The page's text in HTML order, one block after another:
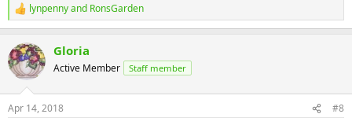
R
e
c
t
i
s
lynpennyand RonsGarden
Gloria
Active Member Staff member
Apr 14, 2018 #8